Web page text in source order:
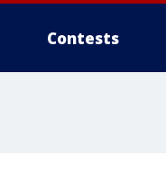
Contests